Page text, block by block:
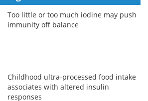
Too little or too much iodine may push
immunity off balance
Childhood ultra-processed food intake
associates with altered insulin
responses